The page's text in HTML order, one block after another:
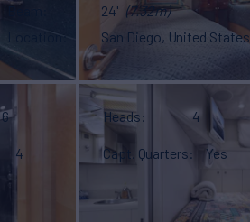
Beam
24' (7.32m)
Location
San Diego, United States
6 Heads 4
4 Capt. Quarters Yes